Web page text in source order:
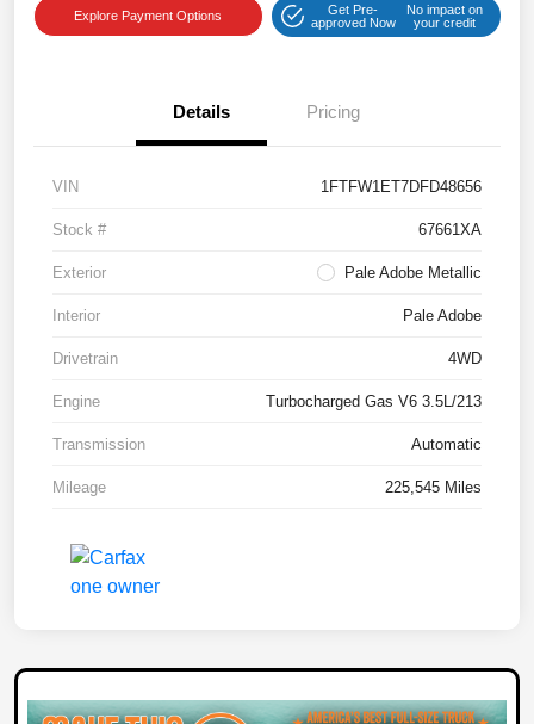
Explore Payment Options
Get Pre-
approved Now
No impact on
your credit
Details Pricing
VIN 1FTFW1ET7DFD48656
Stock # 67661XA
Exterior Pale Adobe Metallic
Interior Pale Adobe
Drivetrain 4WD
Engine Turbocharged Gas V6 3.5L/213
Transmission Automatic
Mileage 225,545 Miles